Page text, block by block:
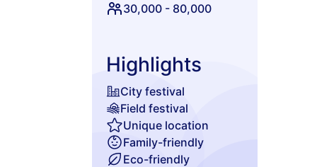
be missed!
30,000 - 80,000
Highlights
City festival
Field festival
Unique location
Family-friendly
Eco-friendly